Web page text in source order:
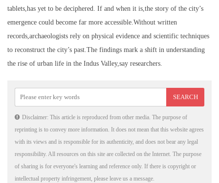
tablets,has yet to be deciphered. If and when it is,the story of the city’s
emergence could become far more accessible.Without written
records,archaeologists rely on physical evidence and scientific techniques
to reconstruct the city’s past.The findings mark a shift in understanding
the rise of urban life in the Indus Valley,say researchers.
Disclaimer: This article is reproduced from other media. The purpose of
reprinting is to convey more information. It does not mean that this website agrees
with its views and is responsible for its authenticity, and does not bear any legal
responsibility. All resources on this site are collected on the Internet. The purpose
of sharing is for everyone's learning and reference only. If there is copyright or
intellectual property infringement, please leave us a message.